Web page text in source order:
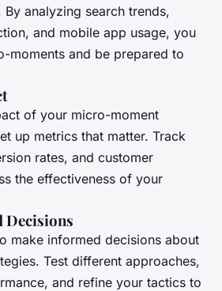
analyzing search trends,
and mobile app usage, you
moments and be prepared to
of your micro-moment
up metrics that matter. Track
rates, and customer
the effectiveness of your
make informed decisions about
Test different approaches,
and refine your tactics to